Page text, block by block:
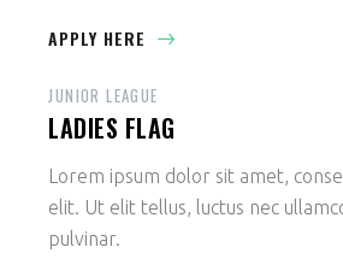
APPLY HERE
JUNIOR LEAGUE
LADIES FLAG
Lorem ipsum dolor sit amet,
elit. Ut elit tellus, luctus nec
pulvinar.